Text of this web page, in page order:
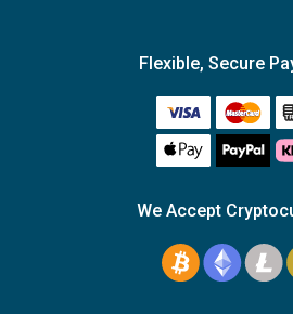
Flexible, Secure
We Accept